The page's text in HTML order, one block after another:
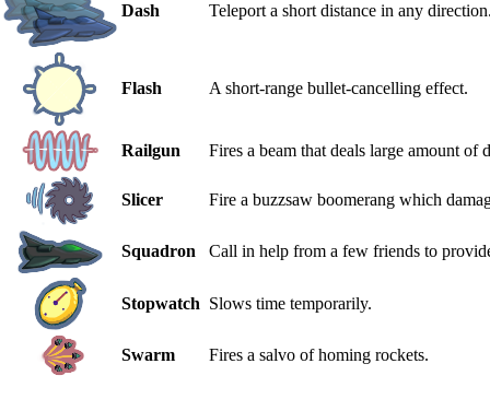
Dash Teleport a short distance in any
Flash A short-range bullet-cancelling effect.
Railgun Fires a beam that deals large amount of
Slicer Fire a buzzsaw boomerang which
Squadron Call in help from a few friends to
Stopwatch Slows time temporarily.
Swarm Fires a salvo of homing rockets.